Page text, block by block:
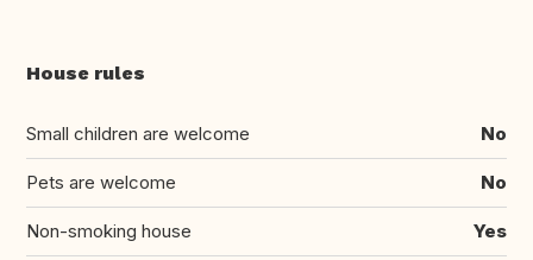
House rules
Small children are welcome No
Pets are welcome No
Non-smoking house Yes